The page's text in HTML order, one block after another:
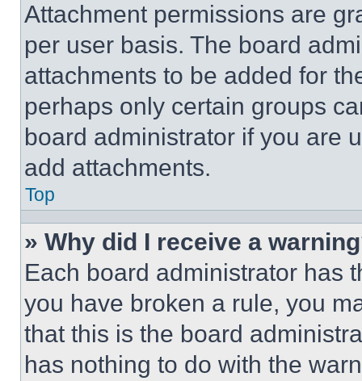
Attachment permissions are
per user basis. The board
attachments to be added for
perhaps only certain groups
board administrator if you are
add attachments.
Top
» Why did I receive a
Each board administrator has
you have broken a rule, you
that this is the board
has nothing to do with the